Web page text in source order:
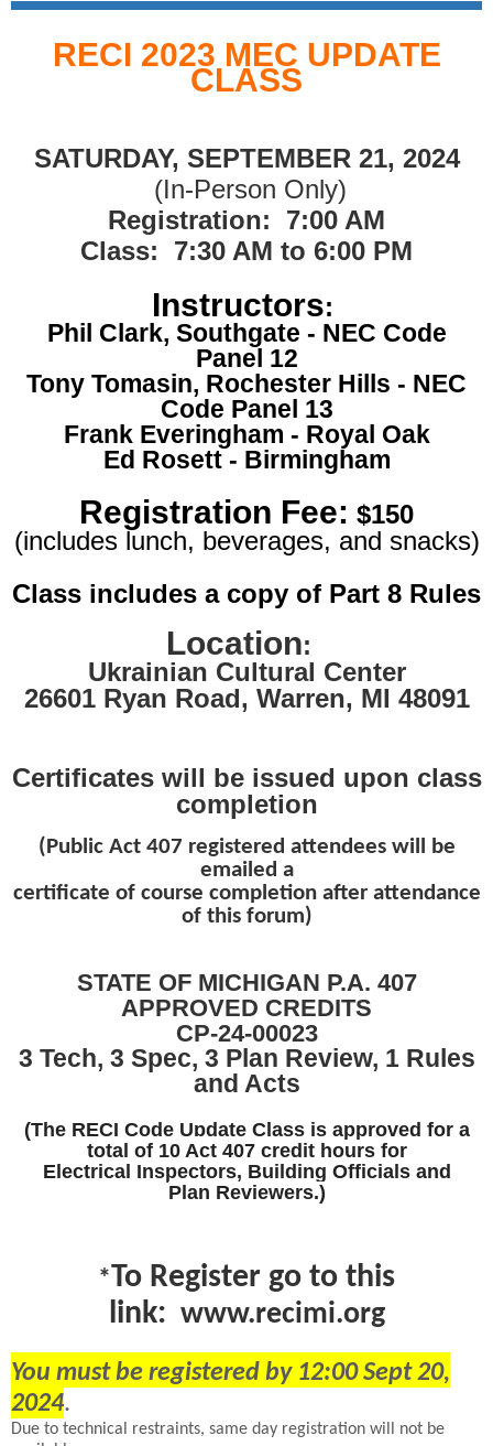
RECI 2023 MEC UPDATE
CLASS
SATURDAY, SEPTEMBER 21, 2024
(In-Person Only)
Registration: 7:00 AM
Class: 7:30 AM to 6:00 PM
Instructors:
Phil Clark, Southgate - NEC Code
Panel 12
Tony Tomasin, Rochester Hills - NEC
Code Panel 13
Frank Everingham - Royal Oak
Ed Rosett - Birmingham
Registration Fee: $150
(includes lunch, beverages, and snacks)
Class includes a copy of Part 8 Rules
Location:
Ukrainian Cultural Center
26601 Ryan Road, Warren, MI 48091
Certificates will be issued upon class
completion
(Public Act 407 registered attendees will be
emailed a
certificate of course completion after attendance
of this forum)
STATE OF MICHIGAN P.A. 407
APPROVED CREDITS
CP-24-00023
3 Tech, 3 Spec, 3 Plan Review, 1 Rules
and Acts
(The RECI Code Update Class is approved for a
total of 10 Act 407 credit hours for
Electrical Inspectors, Building Officials and
Plan Reviewers.)
*To Register go to this
link: www.recimi.org
You must be registered by 12:00 Sept 20,
2024.
Due to technical restraints, same day registration will not be